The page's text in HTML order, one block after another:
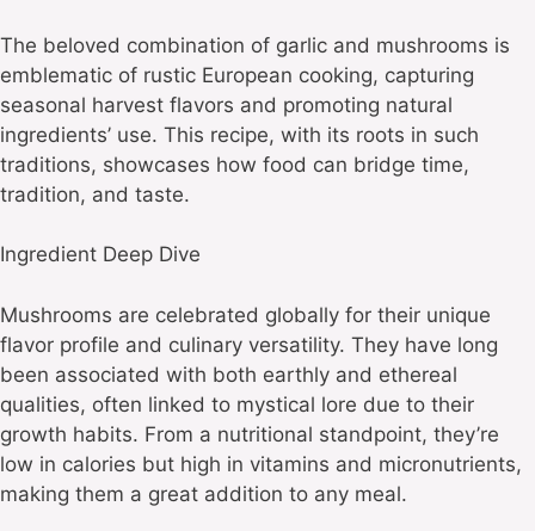
The beloved combination of garlic and mushrooms is
emblematic of rustic European cooking, capturing
seasonal harvest flavors and promoting natural
ingredients’ use. This recipe, with its roots in such
traditions, showcases how food can bridge time,
tradition, and taste.
Ingredient Deep Dive
Mushrooms are celebrated globally for their unique
flavor profile and culinary versatility. They have long
been associated with both earthly and ethereal
qualities, often linked to mystical lore due to their
growth habits. From a nutritional standpoint, they’re
low in calories but high in vitamins and micronutrients,
making them a great addition to any meal.